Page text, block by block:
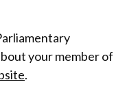
your member of
.